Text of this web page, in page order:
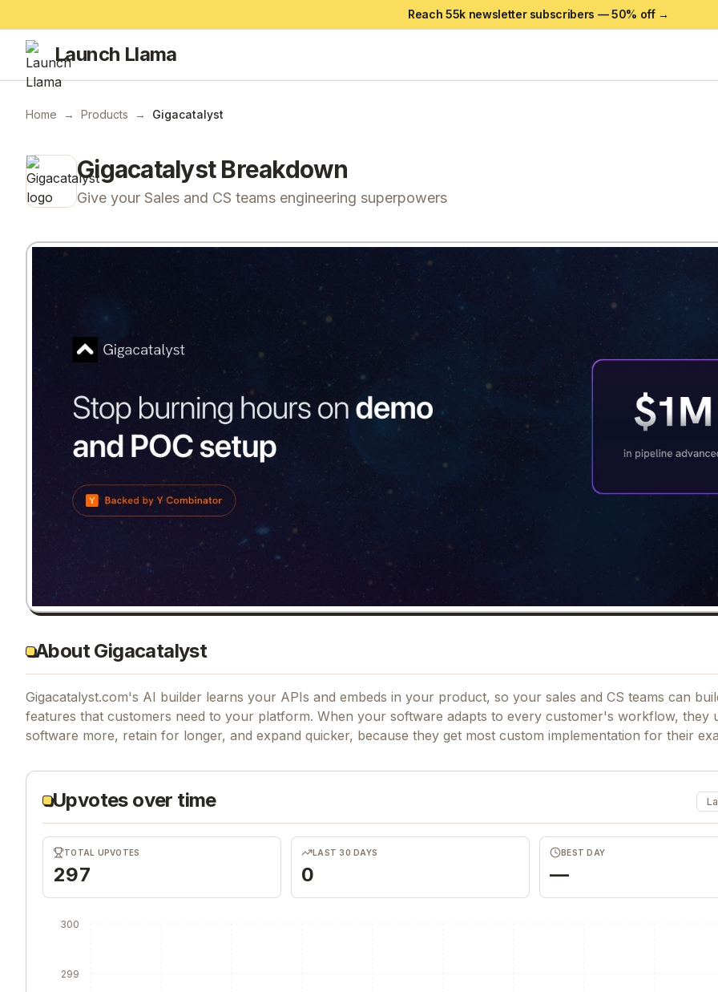
Reach 55k newsletter subscribers —50% off →
Launch Llama
Home → Products → Gigacatalyst
GigacatalystBreakdown
Give your Sales and CS teams engineering superpowers
About Gigacatalyst
Gigacatalyst.com's AI builder learns your APIs and embeds in your product, so your sales and CS teams can
features that customers need to your platform. When your software adapts to every customer's workflow, they
software more, retain for longer, and expand quicker, because they get most custom implementation for their
Upvotes over time
TOTAL UPVOTES
297
LAST 30 DAYS
0
BEST DAY
—
299
300